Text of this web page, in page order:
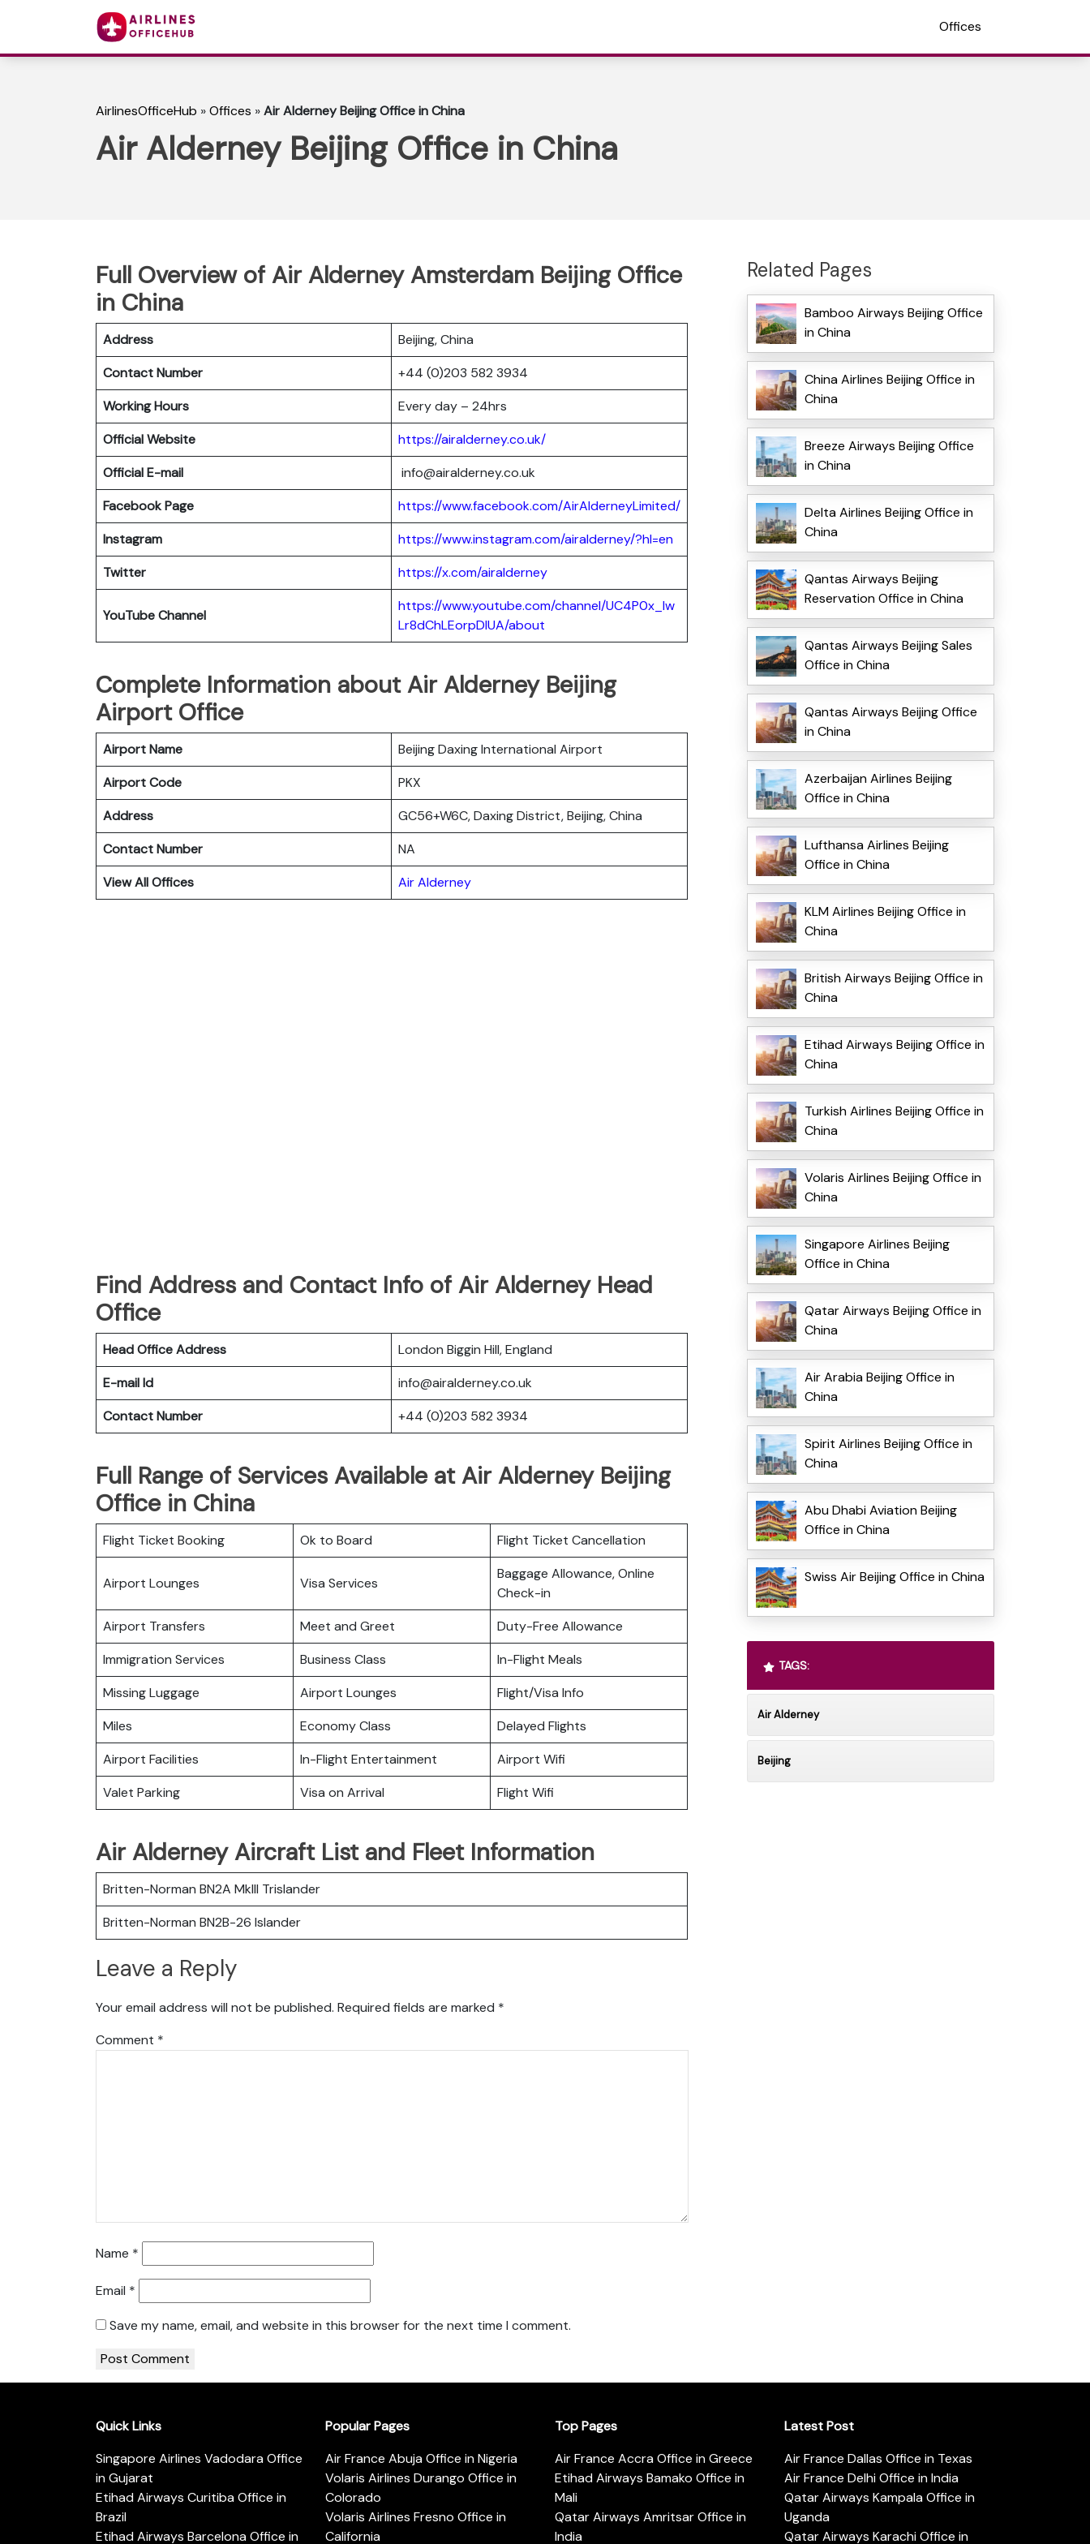
Offices
AirlinesOfficeHub »Offices »Air Alderney Beijing Office in China
Air Alderney Beijing Office in China
Full Overview of Air Alderney Amsterdam Beijing Office
in China
Address
Beijing, China
Contact Number
+44 (0)203 582 3934
Working Hours
Every day – 24hrs
Official Website
https://airalderney.co.uk/
Official E-mail
info@airalderney.co.uk
Facebook Page
https://www.facebook.com/AirAlderneyLimited/
Instagram
https://www.instagram.com/airalderney/?hl=en
Twitter
https://x.com/airalderney
YouTube Channel
https://www.youtube.com/channel/UC4P0x_lw
Lr8dChLEorpDIUA/about
Complete Information about Air Alderney Beijing
Airport Office
Airport Name
Beijing Daxing International Airport
Airport Code
PKX
Address
GC56+W6C, Daxing District, Beijing, China
Contact Number
NA
View All Offices
Air Alderney
Find Address and Contact Info of Air Alderney Head
Office
Head Office Address
London Biggin Hill, England
E-mail Id
info@airalderney.co.uk
Contact Number
+44 (0)203 582 3934
Full Range of Services Available at Air Alderney Beijing
Office in China
Flight Ticket Booking Ok to Board Flight Ticket Cancellation
Airport Lounges Visa Services
Baggage Allowance, Online
Check-in
Airport Transfers
Meet and Greet
Duty-Free Allowance
Immigration Services
Business Class
In-Flight Meals
Missing Luggage
Airport Lounges
Flight/Visa Info
Miles
Economy Class
Delayed Flights
Airport Facilities
In-Flight Entertainment
Airport Wifi
Valet Parking
Visa on Arrival Flight Wifi
Air Alderney Aircraft List and Fleet Information
Britten-Norman BN2A MkIII Trislander
Britten-Norman BN2B-26 Islander
Leave a Reply
Your email address will not be published. Required fields are marked *
Comment *
Name *
Email *
Save my name, email, and website in this browser for the next time I comment.
Related Pages
Bamboo Airways Beijing Office
in China
China Airlines Beijing Office in
China
Breeze Airways Beijing Office
in China
Delta Airlines Beijing Office in
China
Qantas Airways Beijing
Reservation Office in China
Qantas Airways Beijing Sales
Office in China
Qantas Airways Beijing Office
in China
Azerbaijan Airlines Beijing
Office in China
Lufthansa Airlines Beijing
Office in China
KLM Airlines Beijing Office in
China
British Airways Beijing Office in
China
Etihad Airways Beijing Office in
China
Turkish Airlines Beijing Office in
China
Volaris Airlines Beijing Office in
China
Singapore Airlines Beijing
Office in China
Qatar Airways Beijing Office in
China
Air Arabia Beijing Office in
China
Spirit Airlines Beijing Office in
China
Abu Dhabi Aviation Beijing
Office in China
Swiss Air Beijing Office in China
TAGS:
Air Alderney
Beijing
Quick Links
Singapore Airlines Vadodara Office
in Gujarat
Etihad Airways Curitiba Office in
Brazil
Etihad Airways Barcelona Office in
Popular Pages
Air France Abuja Office in Nigeria
Volaris Airlines Durango Office in
Colorado
Volaris Airlines Fresno Office in
California
Top Pages
Air France Accra Office in Greece
Etihad Airways Bamako Office in
Mali
Qatar Airways Amritsar Office in
India
Latest Post
Air France Dallas Office in Texas
Air France Delhi Office in India
Qatar Airways Kampala Office in
Uganda
Qatar Airways Karachi Office in